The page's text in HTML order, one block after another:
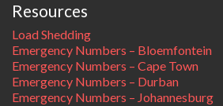
Resources
Load Shedding
Emergency Numbers – Bloemfontein
Emergency Numbers – Cape Town
Emergency Numbers – Durban
Emergency Numbers – Johannesburg